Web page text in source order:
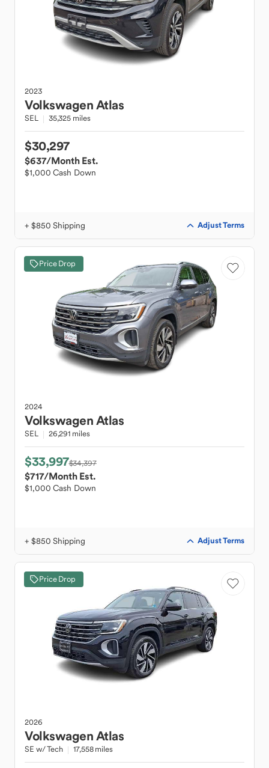
2023
VolkswagenAtlas
SEL 35,325 miles
$30,297
$637/Month Est.
$1,000 Cash Down
+ $850 Shipping Adjust Terms
Price Drop
2024
VolkswagenAtlas
SEL 26,291 miles
$33,997$34,397
$717/Month Est.
$1,000 Cash Down
+ $850 Shipping Adjust Terms
Price Drop
2026
VolkswagenAtlas
SE w/ Tech 17,558 miles